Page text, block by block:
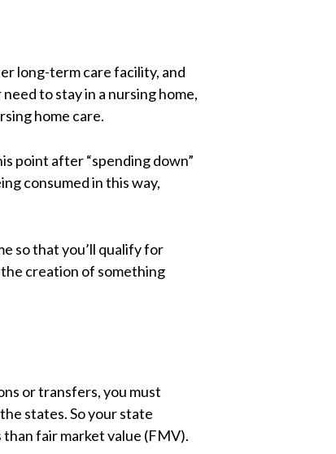
long-term care facility, and
to stay in a nursing home,
home care.
point after “spending down”
consumed in this way,
so that you’ll qualify for
creation of something
or transfers, you must
states. So your state
fair market value (FMV).